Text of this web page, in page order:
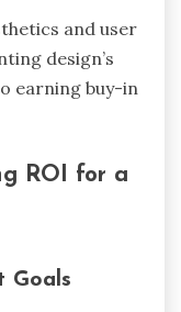
and user
design’s
earning buy-in
ROI for a
Goals